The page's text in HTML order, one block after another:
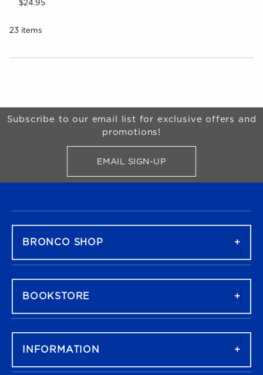
$24.95
23 items
Begin Footer
Subscribe to our email list for exclusive offers and
promotions!
EMAIL SIGN-UPFOR BRONCO SHOP
BRONCO SHOP
BOOKSTORE
INFORMATION